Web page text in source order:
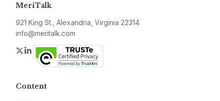
MeriTalk
921 King St., Alexandria, Virginia 22314
info@meritalk.com
Twitter
LinkedIn
Content